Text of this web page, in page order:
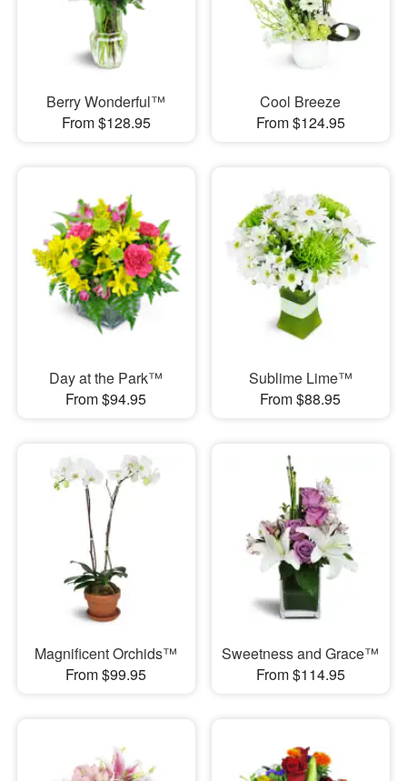
Berry Wonderful™
From $128.95
Cool Breeze
From $124.95
Day at the Park™
From $94.95
Sublime Lime™
From $88.95
Magnificent Orchids™
From $99.95
Sweetness and Grace™
From $114.95